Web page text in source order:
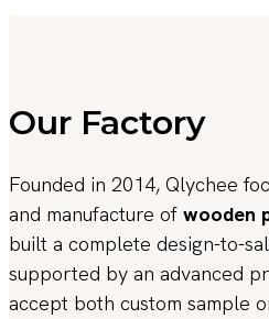
Our Factory
Founded in 2014, Qlychee
and manufacture of wooden
built a complete design-to-
supported by an advanced
accept both custom sample